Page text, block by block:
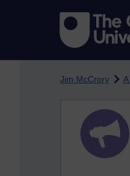
Jim McCrory